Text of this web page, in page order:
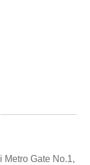
Metro Gate No.1,